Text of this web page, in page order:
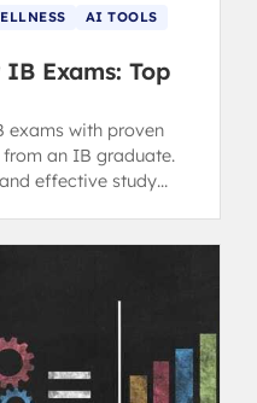
AI TOOLS
Exams: Top
exams with proven
an IB graduate.
effective study